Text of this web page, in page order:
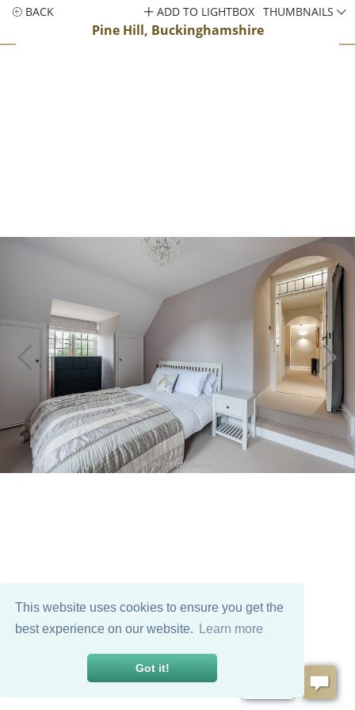
This website uses cookies to ensure you get the
best experience on our website.
Learn more
Got it!
BACK
Pine Hill, Buckinghamshire
ADD TO LIGHTBOX THUMBNAILS